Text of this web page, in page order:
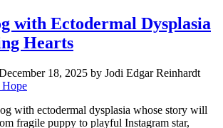
with Ectodermal Dysplasia
Hearts
18, 2025 by Jodi Edgar Reinhardt
Hope
with ectodermal dysplasia whose story will
fragile puppy to playful Instagram star,